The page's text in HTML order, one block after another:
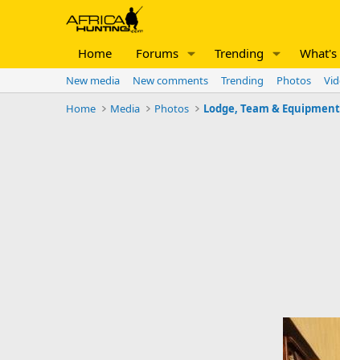
Home Forums Trending
New media New comments Trending Photos
Home
Media Photos Lodge, Team &